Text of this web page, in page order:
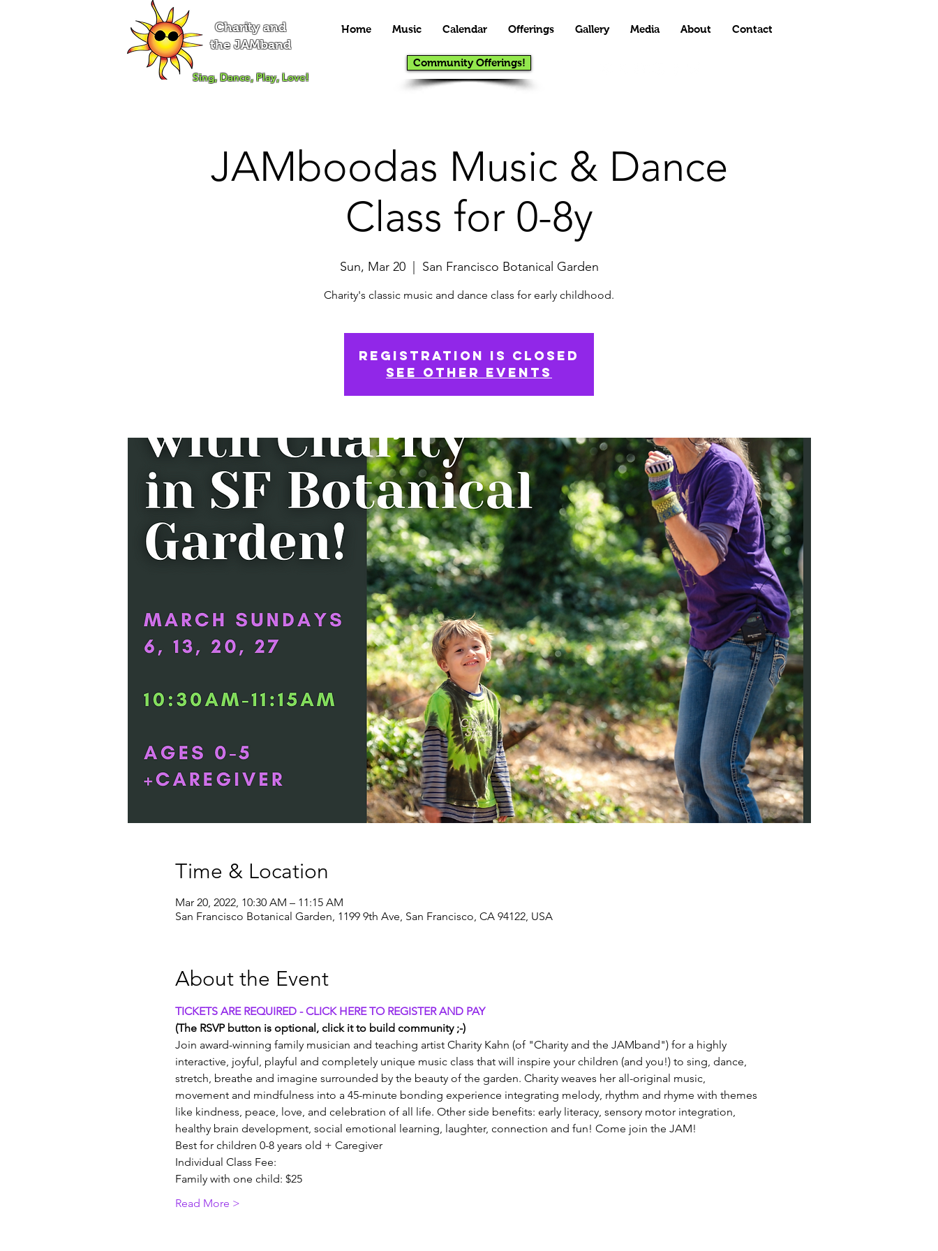
Charity and
the JAMband
Sing, Dance, Play, Love!
Home Music Calendar Offerings Gallery Media About Contact
Community Offerings!
JAMboodas Music & Dance
Class for 0-8y
Sun, Mar 20
  |
San Francisco Botanical Garden
Charity's classic music and dance class for early childhood.
Registration is Closed
See other events
Time & Location
Mar 20, 2022, 10:30 AM – 11:15 AM
San Francisco Botanical Garden, 1199 9th Ave, San Francisco, CA 94122, USA
About the Event
TICKETS ARE REQUIRED - CLICK HERE TO REGISTER AND PAY
(The RSVP button is optional, click it to build community ;-)
Join award-winning family musician and teaching artist Charity Kahn (of "Charity and the JAMband") for a highly
interactive, joyful, playful and completely unique music class that will inspire your children (and you!) to sing, dance,
stretch, breathe and imagine surrounded by the beauty of the garden. Charity weaves her all-original music,
movement and mindfulness into a 45-minute bonding experience integrating melody, rhythm and rhyme with themes
like kindness, peace, love, and celebration of all life. Other side benefits: early literacy, sensory motor integration,
healthy brain development, social emotional learning, laughter, connection and fun! Come join the JAM!
Best for children 0-8 years old + Caregiver
Individual Class Fee:
Family with one child: $25
Read More >